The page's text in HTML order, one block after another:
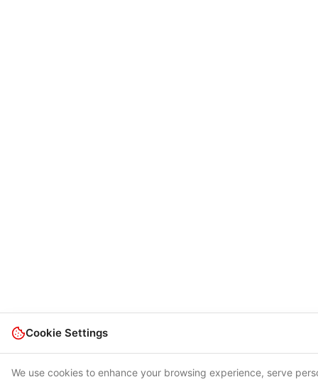
Cookie Settings
We use cookies to enhance your browsing experience, serve